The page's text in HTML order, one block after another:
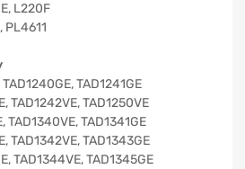
L220F
PL4611
TAD1241GE
TAD1242VE, TAD1250VE
TAD1340VE, TAD1341GE
TAD1342VE, TAD1343GE
TAD1344VE, TAD1345GE